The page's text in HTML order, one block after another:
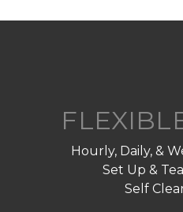
Hourly, Daily, &
Set Up &
Self